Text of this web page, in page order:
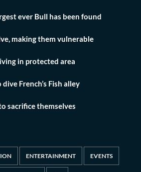
ever Bull has been found
making them vulnerable
in protected area
dive French’s Fish alley
sacrifice themselves
ENTERTAINMENT EVENTS